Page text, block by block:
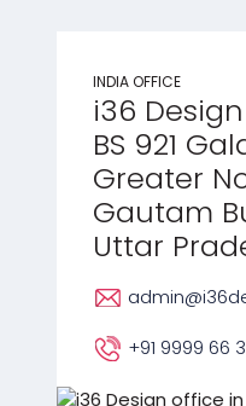
INDIA OFFICE
i36 Design
BS 921
Greater
Gautam
Uttar
+91 9999 66